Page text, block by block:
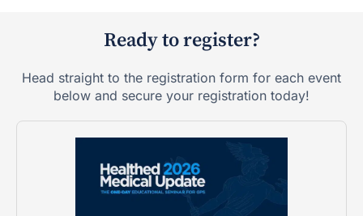
Ready to register?
Head straight to the registration form for each event
below and secure your registration today!